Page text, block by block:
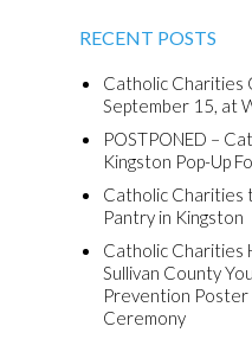
RECENT POSTS
Catholic Charities
September 15, at
POSTPONED –
Kingston Pop-Up
Catholic Charities
Pantry in Kingston
Catholic Charities
Sullivan County
Prevention
Ceremony